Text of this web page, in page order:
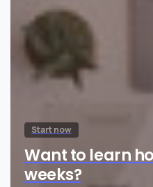
Start now
Want to learn
weeks?